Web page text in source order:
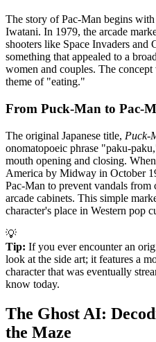
The story of Pac-Man begins
Iwatani. In 1979, the arcade
shooters like Space Invaders and
something that appealed to a
women and couples. The
theme of "eating."
From Puck-Man to Pac-
The original Japanese title, Puck-
onomatopoeic phrase "paku-
mouth opening and closing.
America by Midway in October
Pac-Man to prevent vandals
arcade cabinets. This simple
character's place in Western pop
💡
Tip: If you ever encounter an
look at the side art; it features a
character that was eventually
know today.
The Ghost AI:
the Maze